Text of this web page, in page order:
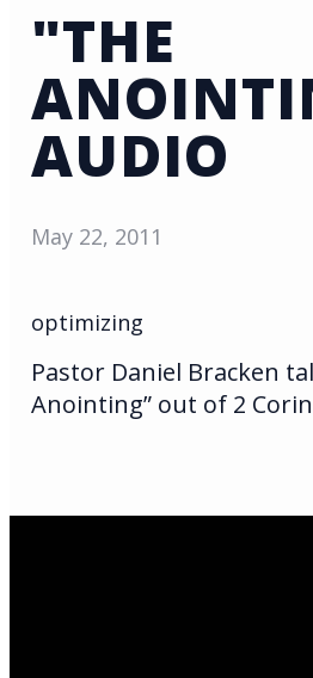
"THE
AUDIO
May 22, 2011
optimizing
Pastor Daniel Bracken
Anointing” out of 2